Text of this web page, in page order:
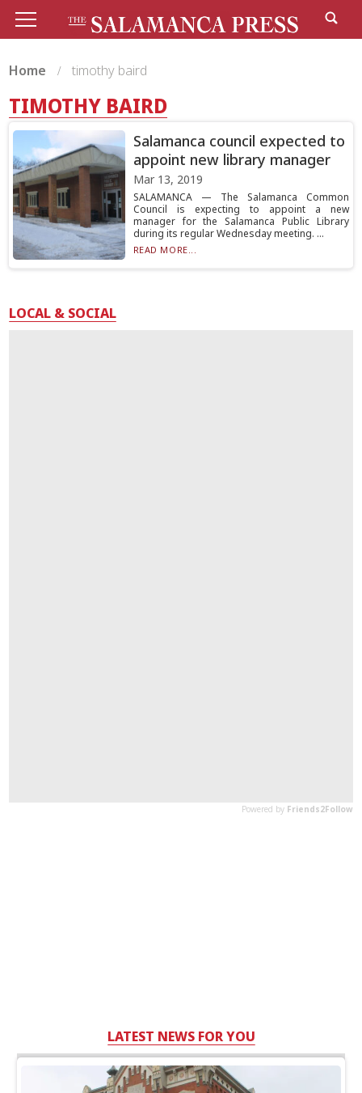
Home timothy baird
TIMOTHY BAIRD
Salamanca council expected to
appoint new library manager
Mar 13, 2019
SALAMANCA — The Salamanca Common
Council is expecting to appoint a new
manager for the Salamanca Public Library
during its regular Wednesday meeting. ...
READ MORE...
LOCAL & SOCIAL
LATEST NEWS FOR YOU